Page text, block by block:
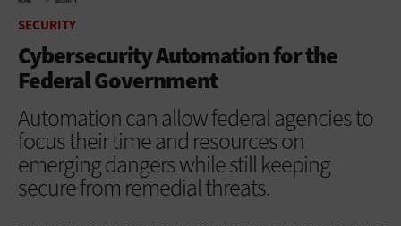
SECURITY
Cybersecurity Automation for the
Federal Government
Automation can allow federal agencies to
focus their time and resources on
emerging dangers while still keeping
secure from remedial threats.